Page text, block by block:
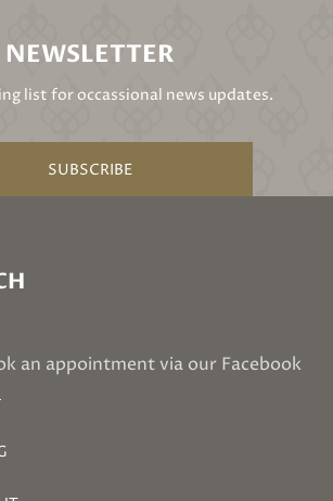
NEWSLETTER
list for occassional news updates.
SUBSCRIBE
an appointment via our Facebook